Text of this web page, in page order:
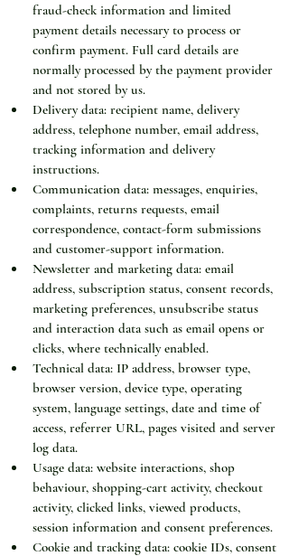
fraud-check information and limited
payment details necessary to process or
confirm payment. Full card details are
normally processed by the payment provider
and not stored by us.
Delivery data: recipient name, delivery
address, telephone number, email address,
tracking information and delivery
instructions.
Communication data: messages, enquiries,
complaints, returns requests, email
correspondence, contact-form submissions
and customer-support information.
Newsletter and marketing data: email
address, subscription status, consent records,
marketing preferences, unsubscribe status
and interaction data such as email opens or
clicks, where technically enabled.
Technical data: IP address, browser type,
browser version, device type, operating
system, language settings, date and time of
access, referrer URL, pages visited and server
log data.
Usage data: website interactions, shop
behaviour, shopping-cart activity, checkout
activity, clicked links, viewed products,
session information and consent preferences.
Cookie and tracking data: cookie IDs, consent